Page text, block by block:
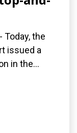
Today, the
issued a
in the...